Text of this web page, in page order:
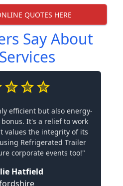
QUOTES HERE
Say About
efficient but also energy-
It's a relief to work
values the integrity of its
Refrigerated Trailer
corporate events too!"
Hatfield